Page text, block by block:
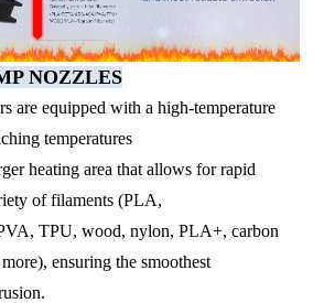
NOZZLES
are equipped with a high-temperature
temperatures
heating area that allows for rapid
of filaments (PLA,
TPU, wood, nylon, PLA+, carbon
ensuring the smoothest